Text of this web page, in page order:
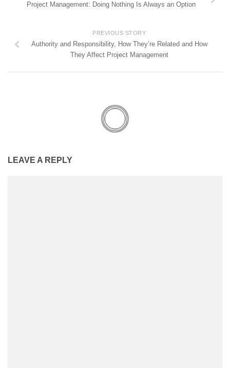
Project Management: Doing Nothing Is Always an Option
PREVIOUS STORY
Authority and Responsibility, How They’re Related and How
They Affect Project Management
LEAVE A REPLY